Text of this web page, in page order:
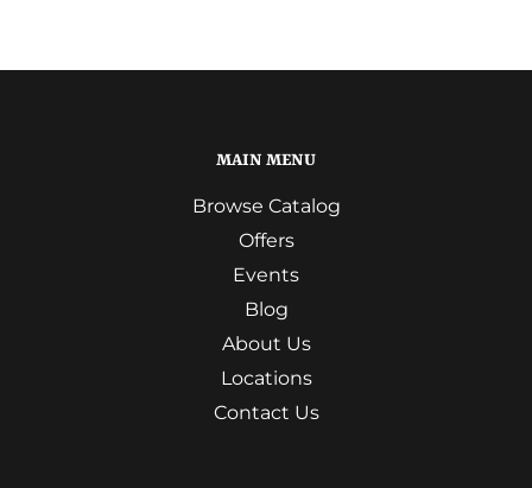
MAIN MENU
Browse Catalog
Offers
Events
Blog
About Us
Locations
Contact Us